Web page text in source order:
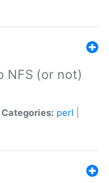
NFS (or not)
Categories: perl